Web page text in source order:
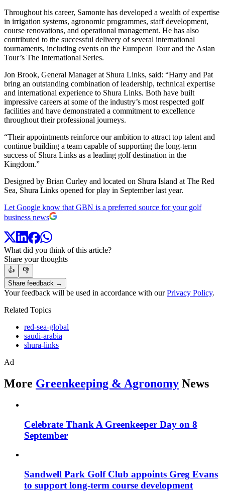
Throughout his career, Samonte has developed a wealth of expertise
in irrigation systems, agronomic programmes, staff development,
course renovations, and operational management. He has also
contributed to the successful delivery of several international
tournaments, including events on the European Tour and the Asian
Tour’s The International Series.
Jon Brook, General Manager at Shura Links, said: “Harry and Pat
bring an outstanding combination of leadership, technical expertise
and international experience to Shura Links. Both have built
impressive careers at some of the industry’s most respected golf
facilities and have demonstrated a commitment to excellence
throughout their professional journeys.
“Their appointments reinforce our ambition to attract top talent and
continue building a team capable of supporting the long-term
success of Shura Links as a leading golf destination in the
Kingdom.”
Designed by Brian Curley and located on Shura Island at The Red
Sea, Shura Links opened for play in September last year.
Let Google know that GBN is a preferred source for your golf
business news
What did you think of this article?
Share your thoughts
👍
👎
Share feedback →
Your feedback will be used in accordance with ourPrivacy Policy.
Related Topics
red-sea-global
saudi-arabia
shura-links
Ad
More Greenkeeping & Agronomy News
Celebrate Thank A Greenkeeper Day on 8
September
Sandwell Park Golf Club appoints Greg Evans
to support long-term course development